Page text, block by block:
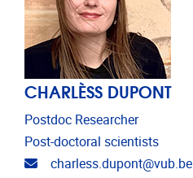
CHARLÈSS DUPONT
Postdoc Researcher
Post-doctoral scientists
Email address
charless.dupont@vub.be